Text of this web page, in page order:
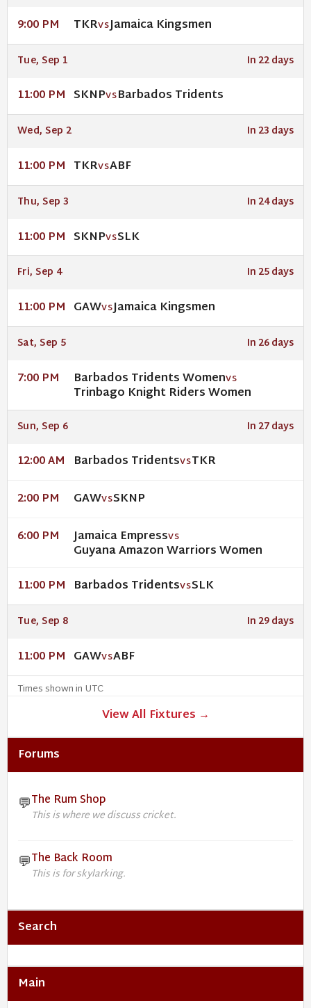
9:00 PM TKRVSJamaica Kingsmen
Tue, Sep 1 In 22 days
11:00 PM SKNPVSBarbados Tridents
Wed, Sep 2 In 23 days
11:00 PM TKRVSABF
Thu, Sep 3 In 24 days
11:00 PM SKNPVSSLK
Fri, Sep 4 In 25 days
11:00 PM GAWVSJamaica Kingsmen
Sat, Sep 5 In 26 days
7:00 PM Barbados Tridents WomenVS
Trinbago Knight Riders Women
Sun, Sep 6 In 27 days
12:00 AM Barbados TridentsVSTKR
2:00 PM GAWVSSKNP
6:00 PM Jamaica EmpressVS
Guyana Amazon Warriors Women
11:00 PM Barbados TridentsVSSLK
Tue, Sep 8 In 29 days
11:00 PM GAWVSABF
Times shown in UTC
View All Fixtures →
Forums
💬The Rum Shop
This is where we discuss cricket.
💬The Back Room
This is for skylarking.
Search
Main